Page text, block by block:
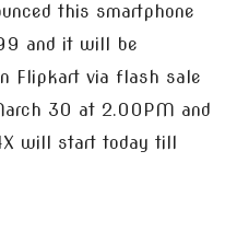
this smartphone
and it will be
Flipkart via flash sale
30 at 2.00PM and
will start today till